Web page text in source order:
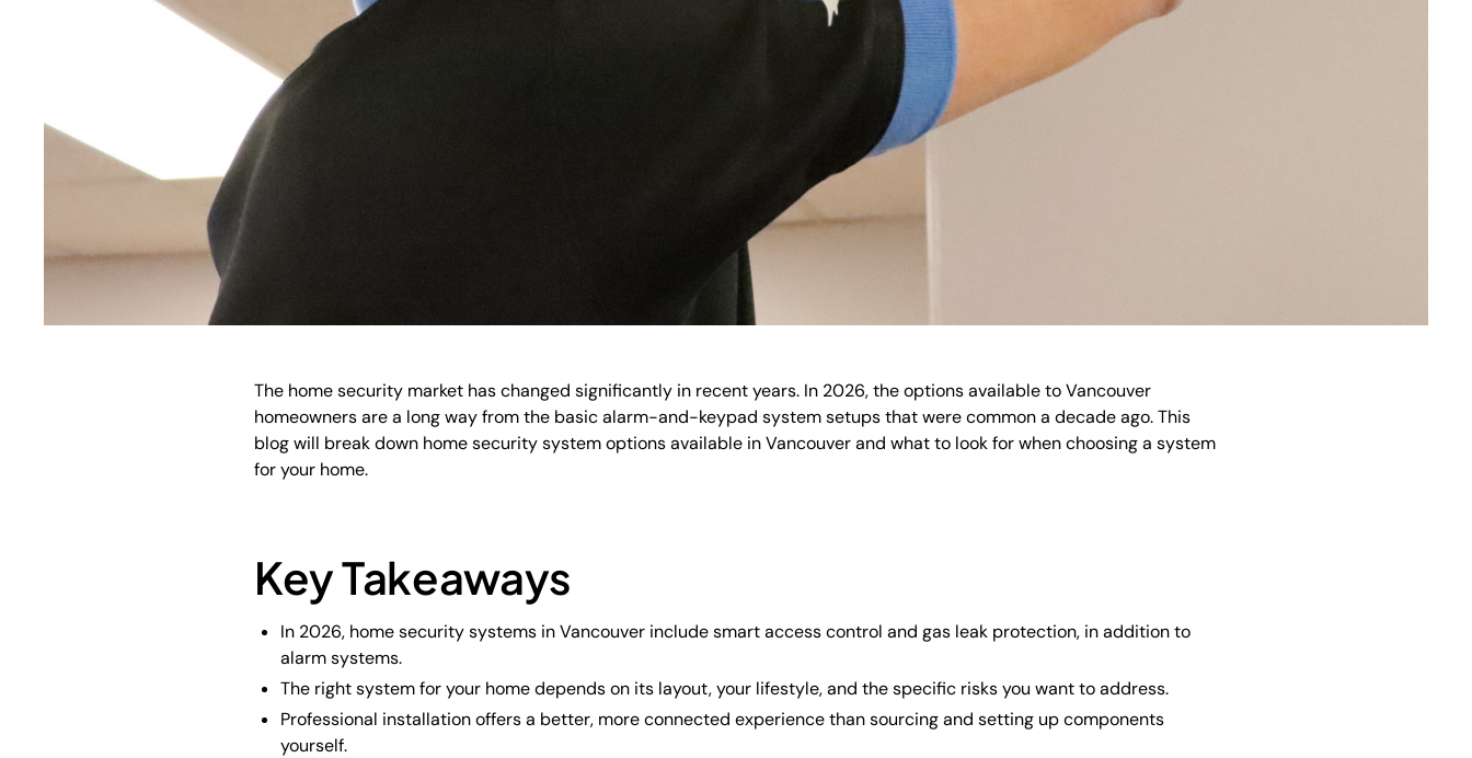
The home security market has changed significantly in recent years. In 2026, the options available to Vancouver
homeowners are a long way from the basic alarm-and-keypad system setups that were common a decade ago. This
blog will break down home security system options available in Vancouver and what to look for when choosing a system
for your home.
Key Takeaways
In 2026, home security systems in Vancouver include smart access control and gas leak protection, in addition to
alarm systems.
The right system for your home depends on its layout, your lifestyle, and the specific risks you want to address.
Professional installation offers a better, more connected experience than sourcing and setting up components
yourself.